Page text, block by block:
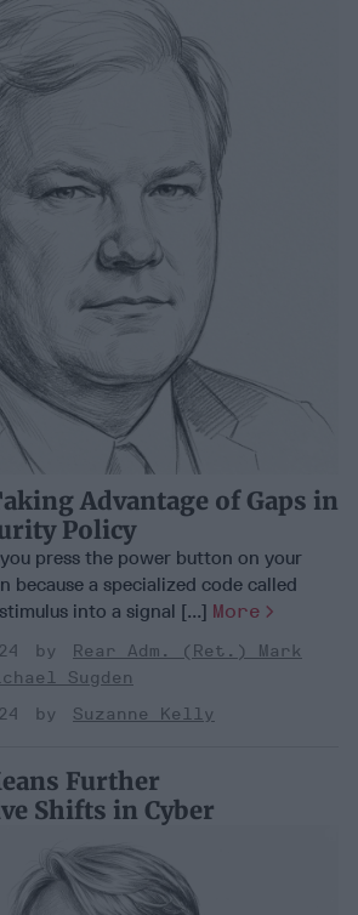
Advantage of Gaps in
Policy
press the power button on your
because a specialized code called
into a signal [...] More
Rear Adm. (Ret.) Mark
Sugden
Suzanne Kelly
Further
Shifts in Cyber